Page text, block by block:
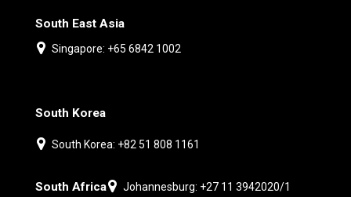
South East Asia
Singapore: +65 6842 1002
South Korea
South Korea: +82 51 808 1161
South Africa
Johannesburg: +27 11 3942020/1